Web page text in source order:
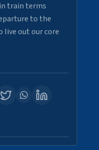
train terms
to the
out our core